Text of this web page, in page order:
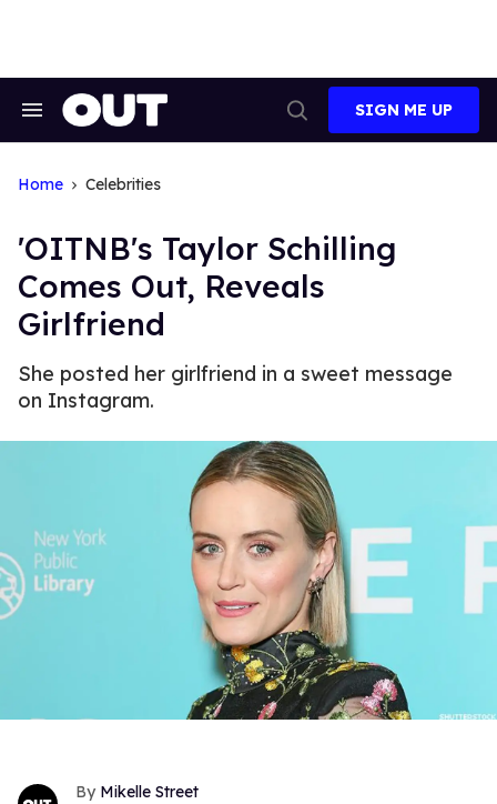
Search
Search
SIGN ME UP
Home Celebrities
'OITNB's Taylor Schilling
Comes Out, Reveals
Girlfriend
She posted her girlfriend in a sweet message
on Instagram.
Mikelle Street